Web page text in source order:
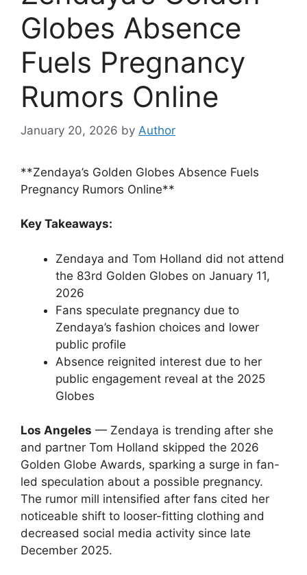
Globes Absence
Fuels Pregnancy
Rumors Online
January 20, 2026 by Author
**Zendaya’s Golden Globes Absence Fuels
Pregnancy Rumors Online**
Key Takeaways:
Zendaya and Tom Holland did not attend
the 83rd Golden Globes on January 11,
2026
Fans speculate pregnancy due to
Zendaya’s fashion choices and lower
public profile
Absence reignited interest due to her
public engagement reveal at the 2025
Globes
Los Angeles — Zendaya is trending after she
and partner Tom Holland skipped the 2026
Golden Globe Awards, sparking a surge in fan-
led speculation about a possible pregnancy.
The rumor mill intensified after fans cited her
noticeable shift to looser-fitting clothing and
decreased social media activity since late
December 2025.